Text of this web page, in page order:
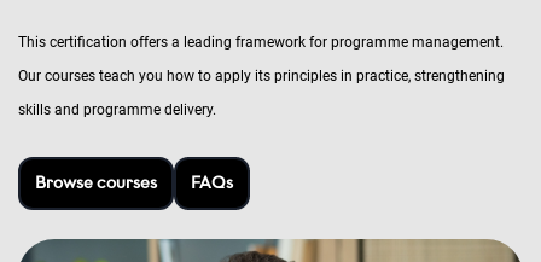
This certification offers a leading framework for programme management.
Our courses teach you how to apply its principles in practice, strengthening
skills and programme delivery.
Browse courses FAQs